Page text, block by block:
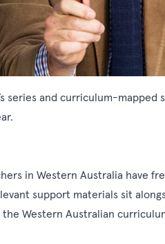
series and curriculum-
in Western Australia have
support materials sit
Western Australian